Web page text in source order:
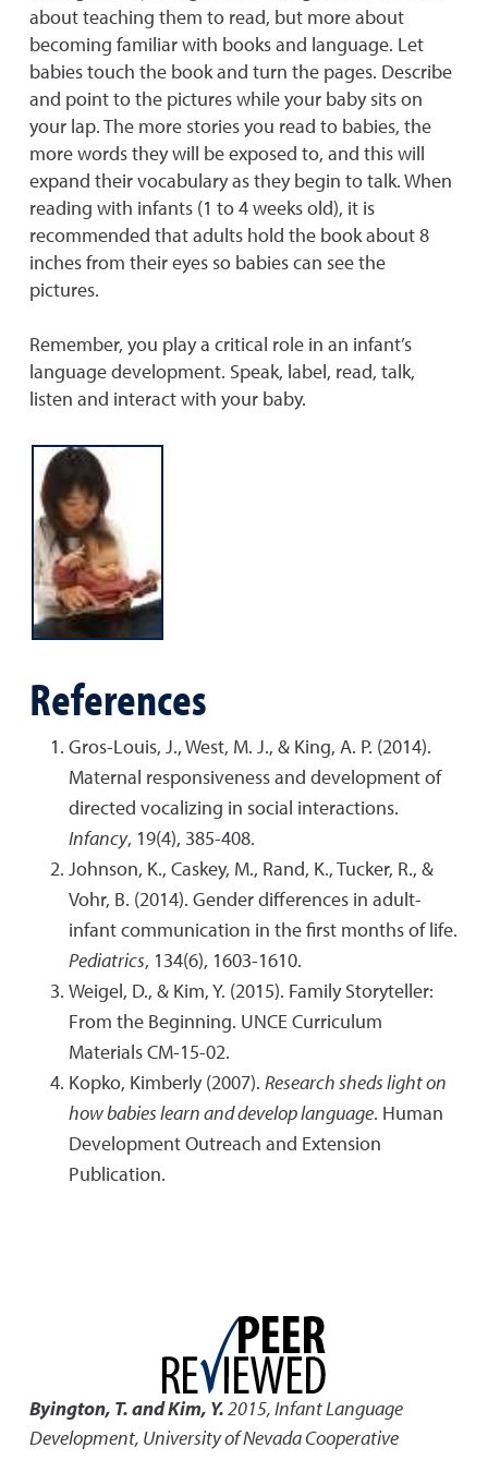
about teaching them to read, but more about
becoming familiar with books and language. Let
babies touch the book and turn the pages. Describe
and point to the pictures while your baby sits on
your lap. The more stories you read to babies, the
more words they will be exposed to, and this will
expand their vocabulary as they begin to talk. When
reading with infants (1 to 4 weeks old), it is
recommended that adults hold the book about 8
inches from their eyes so babies can see the
pictures.
Remember, you play a critical role in an infant’s
language development. Speak, label, read, talk,
listen and interact with your baby.
References
Gros-Louis, J., West, M. J., & King, A. P. (2014).
Maternal responsiveness and development of
directed vocalizing in social interactions.
Infancy, 19(4), 385-408.
Johnson, K., Caskey, M., Rand, K., Tucker, R., &
Vohr, B. (2014). Gender differences in adult-
infant communication in the first months of life.
Pediatrics, 134(6), 1603-1610.
Weigel, D., & Kim, Y. (2015). Family Storyteller:
From the Beginning. UNCE Curriculum
Materials CM-15-02.
Kopko, Kimberly (2007). Research sheds light on
how babies learn and develop language. Human
Development Outreach and Extension
Publication.
Byington, T. and Kim, Y.2015,Infant Language
Development, University of Nevada Cooperative